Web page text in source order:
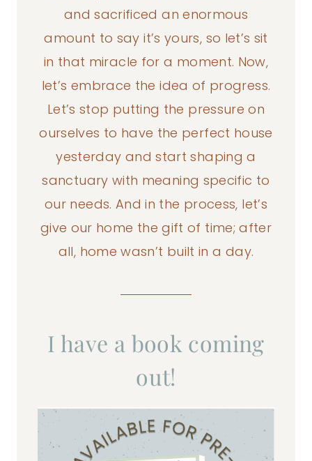
and sacrificed an enormous
amount to say it’s yours, so let’s sit
in that miracle for a moment. Now,
let’s embrace the idea of progress.
Let’s stop putting the pressure on
ourselves to have the perfect house
yesterday and start shaping a
sanctuary with meaning specific to
our needs. And in the process, let’s
give our home the gift of time; after
all, home wasn’t built in a day.
I have a book coming
out!